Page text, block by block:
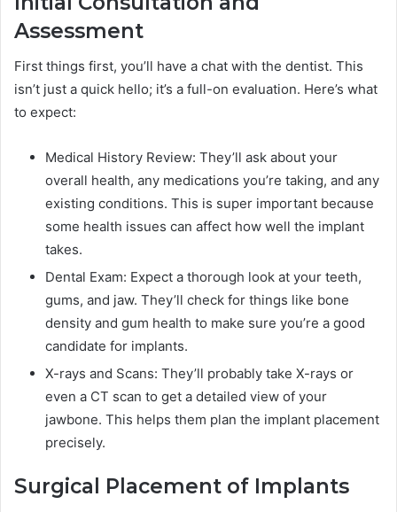
Assessment
First things first, you’ll have a chat with the dentist. This
isn’t just a quick hello; it’s a full-on evaluation. Here’s what
to expect:
Medical History Review: They’ll ask about your
overall health, any medications you’re taking, and any
existing conditions. This is super important because
some health issues can affect how well the implant
takes.
Dental Exam: Expect a thorough look at your teeth,
gums, and jaw. They’ll check for things like bone
density and gum health to make sure you’re a good
candidate for implants.
X-rays and Scans: They’ll probably take X-rays or
even a CT scan to get a detailed view of your
jawbone. This helps them plan the implant placement
precisely.
Surgical Placement of Implants